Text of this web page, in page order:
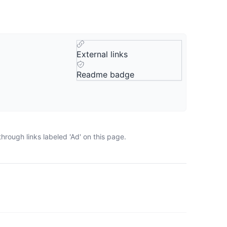
External links
Readme badge
links labeled 'Ad' on this page.